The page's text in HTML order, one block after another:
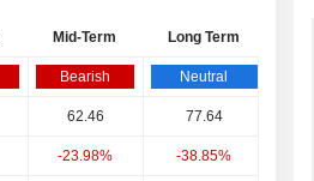
Mid-Term Long Term
Bearish Neutral
62.46 77.64
-23.98% -38.85%